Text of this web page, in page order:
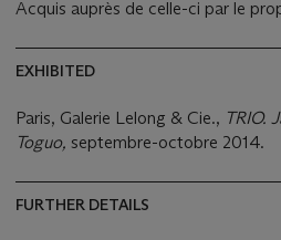
Acquis auprès de celle-ci par le
EXHIBITED
Paris, Galerie Lelong & Cie., TRIO.
Toguo, septembre-octobre 2014.
FURTHER DETAILS